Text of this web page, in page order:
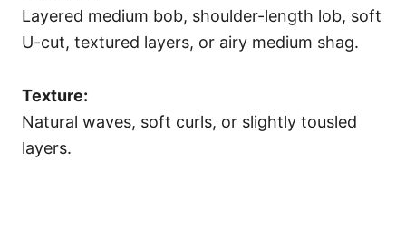
Layered medium bob, shoulder-length lob, soft
U-cut, textured layers, or airy medium shag.
Texture:
Natural waves, soft curls, or slightly tousled
layers.